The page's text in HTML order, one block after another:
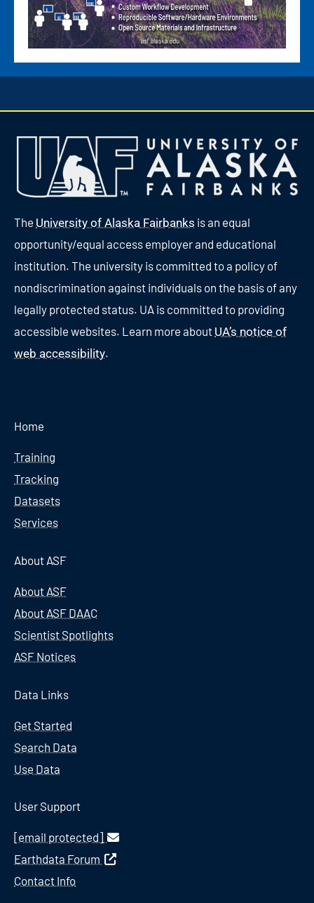
The University of Alaska Fairbanks is an equal
opportunity/equal access employer and educational
institution. The university is committed to a policy of
nondiscrimination against individuals on the basis of any
legally protected status. UA is committed to providing
accessible websites. Learn more about UA’s notice of
web accessibility.
Home
Training
Tracking
Datasets
Services
About ASF
About ASF
About ASF DAAC
Scientist Spotlights
ASF Notices
Data Links
Get Started
Search Data
Use Data
User Support
[email protected]
Earthdata Forum
Contact Info